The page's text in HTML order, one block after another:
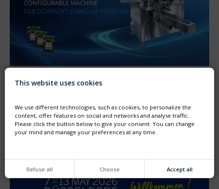
NEW GENERATION OF MACHINE FOR DOYPACK®
to the filling and capping of preformed DOYPACK®
pouches
This website uses cookies
We use different technologies, such as cookies, to personalize the
content, offer features on social and networks and analyse traffic.
Please click the button below to give your consent. You can change
your mind and manage your preferences at any time.
Refuse all Choose Accept all